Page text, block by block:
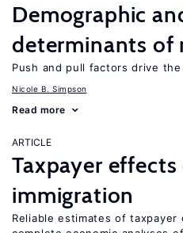
Demographic
determinants of
Push and pull factors drive
Nicole B. Simpson
Read more
ARTICLE
Taxpayer
immigration
Reliable estimates of